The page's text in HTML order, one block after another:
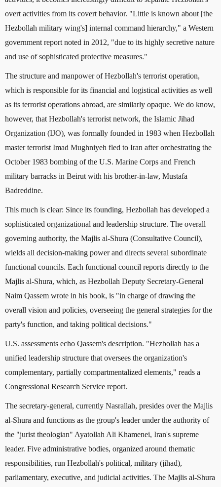
overt activities from its covert behavior. "Little is known about [the
Hezbollah military wing's] internal command hierarchy," a Western
government report noted in 2012, "due to its highly secretive nature
and use of sophisticated protective measures."
The structure and manpower of Hezbollah's terrorist operation,
which is responsible for its financial and logistical activities as well
as its terrorist operations abroad, are similarly opaque. We do know,
however, that Hezbollah's terrorist network, the Islamic Jihad
Organization (IJO), was formally founded in 1983 when Hezbollah
master terrorist Imad Mughniyeh fled to Iran after orchestrating the
October 1983 bombing of the U.S. Marine Corps and French
military barracks in Beirut with his brother-in-law, Mustafa
Badreddine.
This much is clear: Since its founding, Hezbollah has developed a
sophisticated organizational and leadership structure. The overall
governing authority, the Majlis al-Shura (Consultative Council),
wields all decision-making power and directs several subordinate
functional councils. Each functional council reports directly to the
Majlis al-Shura, which, as Hezbollah Deputy Secretary-General
Naim Qassem wrote in his book, is "in charge of drawing the
overall vision and policies, overseeing the general strategies for the
party's function, and taking political decisions."
U.S. assessments echo Qassem's description. "Hezbollah has a
unified leadership structure that oversees the organization's
complementary, partially compartmentalized elements," reads a
Congressional Research Service report.
The secretary-general, currently Nasrallah, presides over the Majlis
al-Shura and functions as the group's leader under the authority of
the "jurist theologian" Ayatollah Ali Khamenei, Iran's supreme
leader. Five administrative bodies, organized around thematic
responsibilities, run Hezbollah's political, military (jihad),
parliamentary, executive, and judicial activities. The Majlis al-Shura